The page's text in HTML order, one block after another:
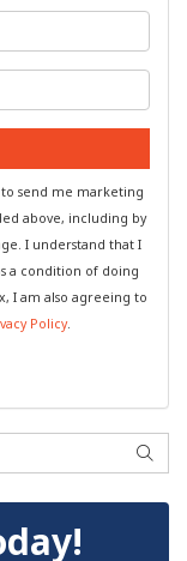
email address?
send me marketing
above, including by
I understand that I
a condition of doing
I am also agreeing to
Policy.
Search